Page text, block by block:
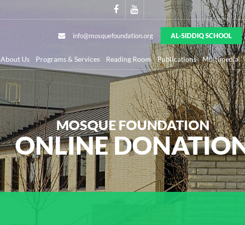
info@mosquefoundation.org AL-SIDDIQ SCHOOL
About Us Programs & Services Reading Room Publications Multimedia
MOSQUE FOUNDATION
ONLINE